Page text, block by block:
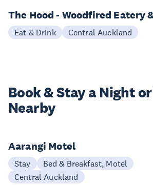
The Hood - Woodfired Eatery
Eat & Drink Central Auckland
Book & Stay aNight
Nearby
Aarangi Motel
Stay
Bed & Breakfast, Motel
Central Auckland